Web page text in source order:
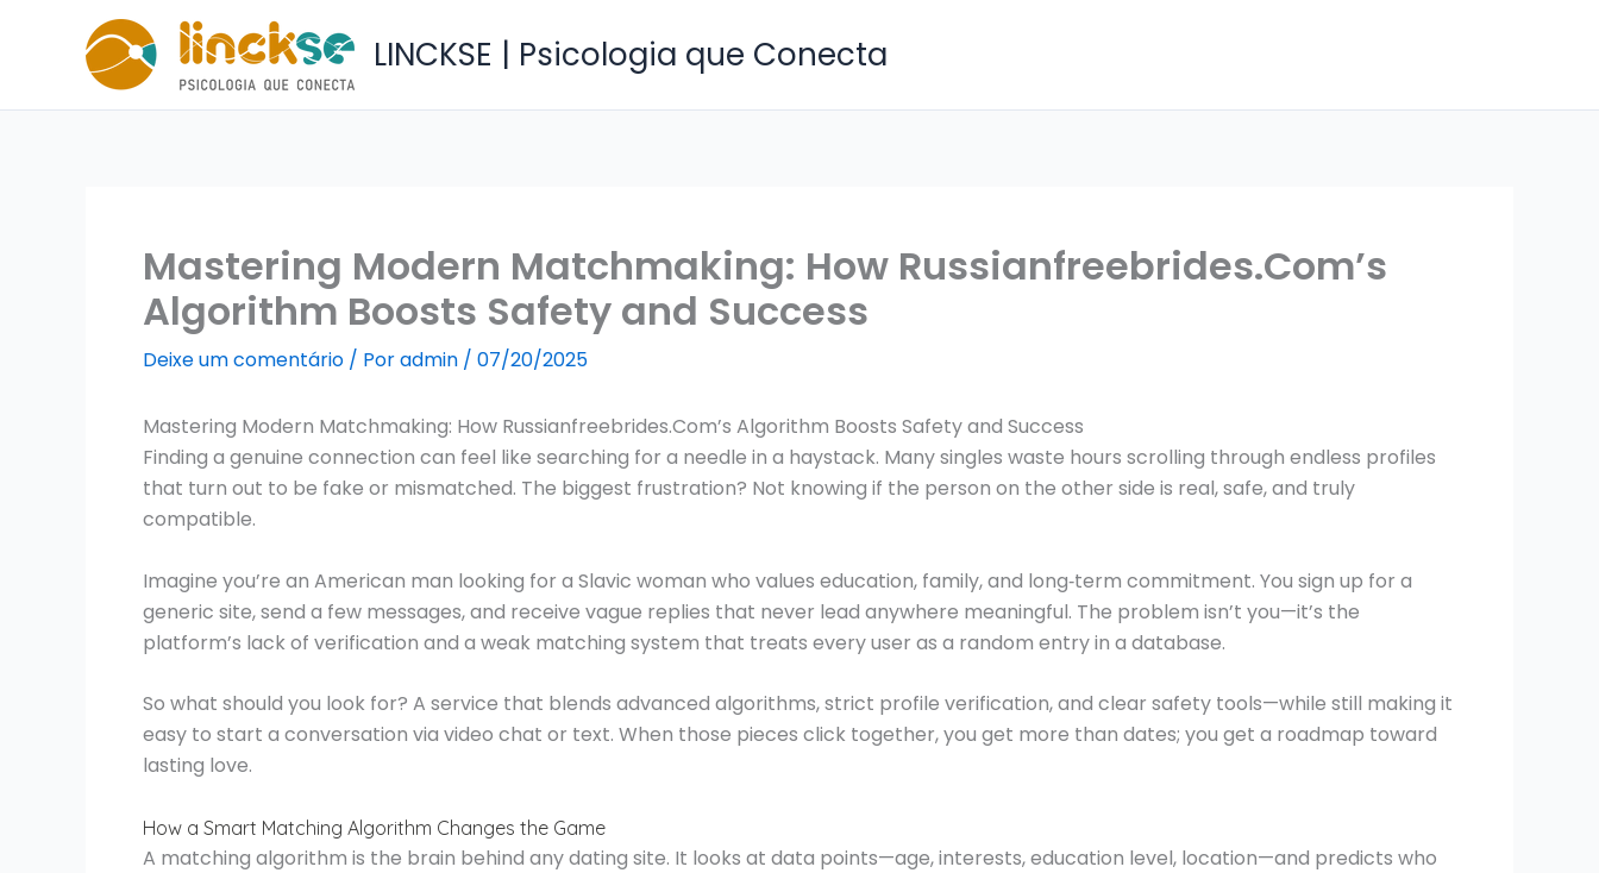
conteúdo
LINCKSE | Psicologia que Conecta
Mastering Modern Matchmaking: How Russianfreebrides.Com’s
Algorithm Boosts Safety and Success
Deixe um comentário / Poradmin / 07/20/2025
Mastering Modern Matchmaking: How Russianfreebrides.Com’s Algorithm Boosts Safety and Success
Finding a genuine connection can feel like searching for a needle in a haystack. Many singles waste hours scrolling through endless profiles
that turn out to be fake or mismatched. The biggest frustration? Not knowing if the person on the other side is real, safe, and truly
compatible.
Imagine you’re an American man looking for a Slavic woman who values education, family, and long‑term commitment. You sign up for a
generic site, send a few messages, and receive vague replies that never lead anywhere meaningful. The problem isn’t you—it’s the
platform’s lack of verification and a weak matching system that treats every user as a random entry in a database.
So what should you look for? A service that blends advanced algorithms, strict profile verification, and clear safety tools—while still making it
easy to start a conversation via video chat or text. When those pieces click together, you get more than dates; you get a roadmap toward
lasting love.
How a Smart Matching Algorithm Changes the Game
A matching algorithm is the brain behind any dating site. It looks at data points—age, interests, education level, location—and predicts who